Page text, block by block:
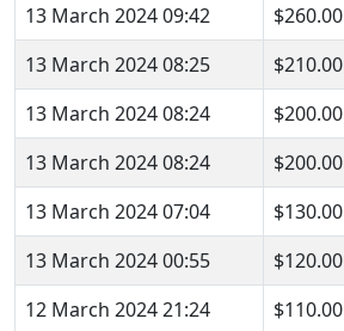
13 March 2024 09:42
$260.00
13 March 2024 08:25
$210.00
13 March 2024 08:24
$200.00
13 March 2024 08:24
$200.00
13 March 2024 07:04
$130.00
13 March 2024 00:55
$120.00
12 March 2024 21:24
$110.00